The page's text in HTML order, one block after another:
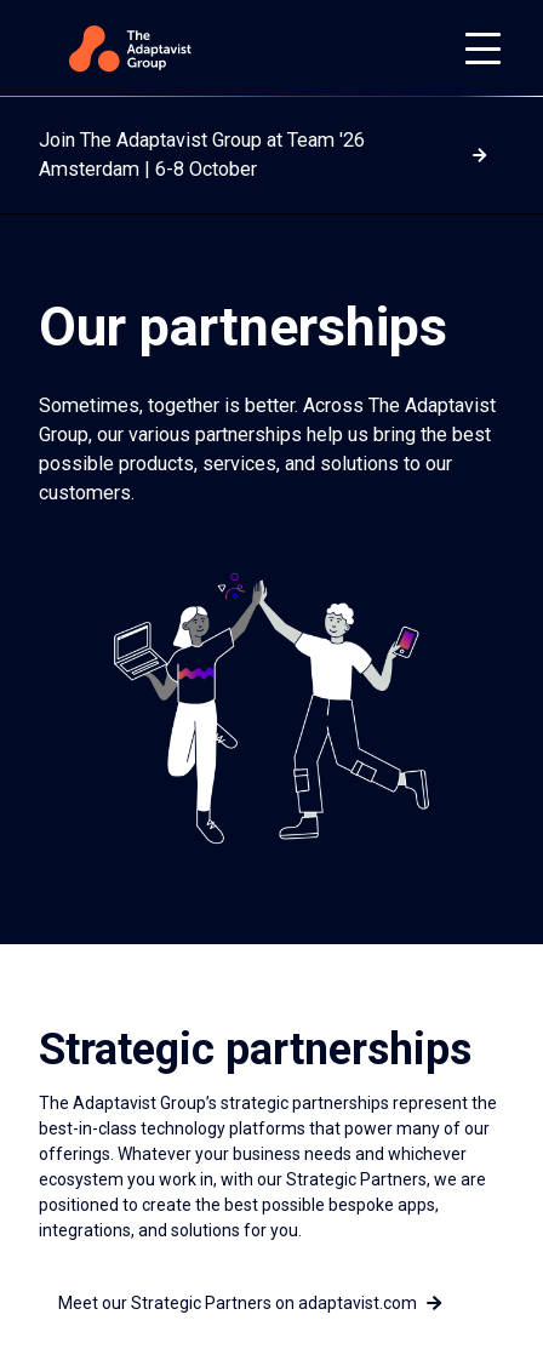
Join The Adaptavist Group at Team '26
Amsterdam | 6-8 October
Read
Our partnerships
Sometimes, together is better. Across The Adaptavist
Group, our various partnerships help us bring the best
possible products, services, and solutions to our
customers.
Strategic partnerships
The Adaptavist Group’s strategic partnerships represent the
best-in-class technology platforms that power many of our
offerings. Whatever your business needs and whichever
ecosystem you work in, with our Strategic Partners, we are
positioned to create the best possible bespoke apps,
integrations, and solutions for you.
Meet our Strategic Partners on adaptavist.com